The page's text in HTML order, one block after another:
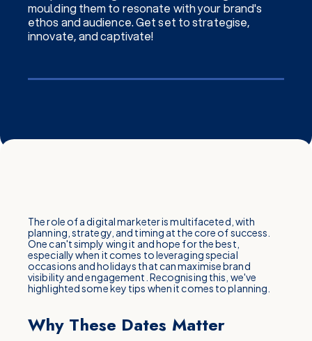
moulding them to resonate with your brand's
ethos and audience. Get set to strategise,
innovate, and captivate!
The role of a digital marketer is multifaceted, with
planning, strategy, and timing at the core of success.
One can't simply wing it and hope for the best,
especially when it comes to leveraging special
occasions and holidays that can maximise brand
visibility and engagement. Recognising this, we've
highlighted some key tips when it comes to planning.
Why These Dates Matter